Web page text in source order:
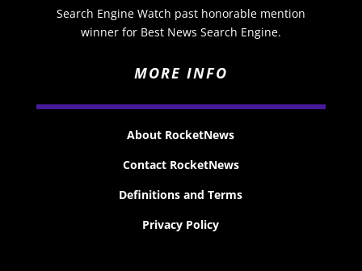
Search Engine Watch past honorable mention
winner for Best News Search Engine.
MORE INFO
About RocketNews
Contact RocketNews
Definitions and Terms
Privacy Policy